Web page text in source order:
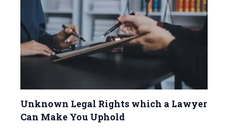
Unknown Legal Rights which a Lawyer
Can Make You Uphold